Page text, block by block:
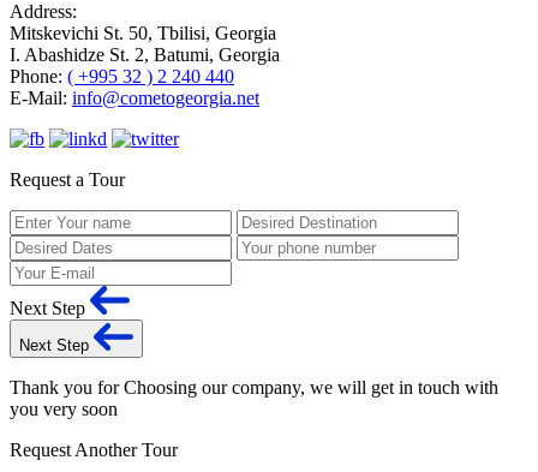
Address:
Mitskevichi St. 50, Tbilisi, Georgia
I. Abashidze St. 2, Batumi, Georgia
Phone: ( +995 32 ) 2 240 440
E-Mail: info@cometogeorgia.net
Request a Tour
Next Step
Next Step
Thank you for Choosing our company, we will get in touch with
you very soon
Request Another Tour